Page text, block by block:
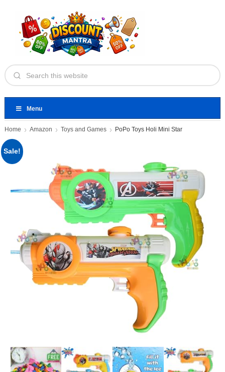
Menu
Home Amazon Toys and Games PoPo Toys Holi Mini Star
Sale!